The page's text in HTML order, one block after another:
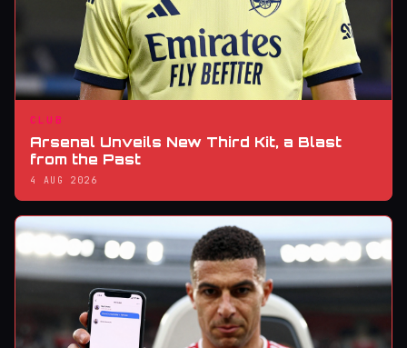
CLUB
Arsenal Unveils New Third Kit, a Blast
from the Past
4 AUG 2026